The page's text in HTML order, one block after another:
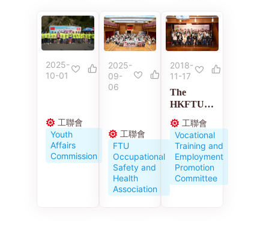
2025-
10-01
工聯會
Youth
Affairs
Commission
2025-
09-
06
工聯會
FTU
Occupational
Safety and
Health
Association
2018-
11-17
The
HKFTU
nt
Developm
ent
Service
Centre
celebrates
工聯會
Vocational
Training and
Employment
Promotion
Committee